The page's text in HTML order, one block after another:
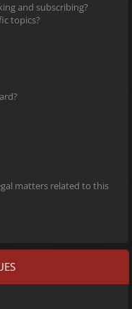
and subscribing?
topics?
matters related to this